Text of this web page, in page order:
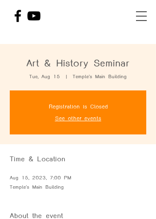
Art & History Seminar
Tue, Aug 15
  |
Temple's Main Building
Registration is Closed
See other events
Time & Location
Aug 15, 2023, 7:00 PM
Temple's Main Building
About the event